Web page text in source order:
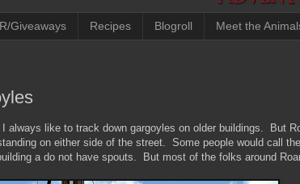
Giveaways Recipes Blogroll Meet the
always like to track down gargoyles on older buildings. But
on either side of the street. Some people would call
a do not have spouts. But most of the folks around